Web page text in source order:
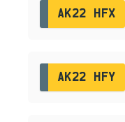
AK22 HFX
AK22 HFY